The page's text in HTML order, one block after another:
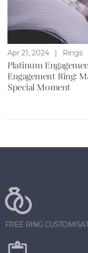
Apr 21, 2024
Rings
Platinum
Engagement Ring:
Special Moment
FREE RING